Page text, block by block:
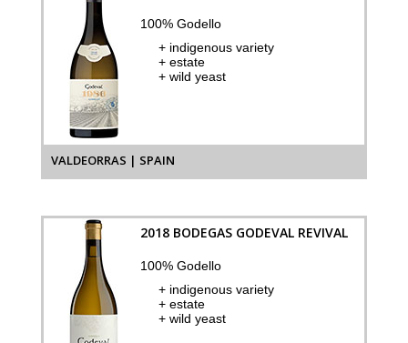
100% Godello
+ indigenous variety
+ estate
+ wild yeast
VALDEORRAS | SPAIN
2018 BODEGAS GODEVAL REVIVAL
100% Godello
+ indigenous variety
+ estate
+ wild yeast